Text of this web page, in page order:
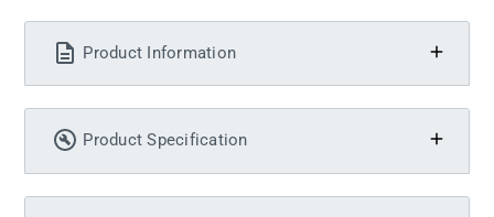
Product Information
Product Specification